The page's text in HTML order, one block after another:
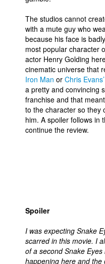
The studios cannot
with a mute guy who
because his face is
most popular character
actor Henry Golding
cinematic universe that
Iron Man or Chris
a pretty and convincing
franchise and that
to the character so they
him. A spoiler follows in
continue the review.
Spoiler
I was expecting Snake
scarred in this movie. I
of a second Snake
happening here and the